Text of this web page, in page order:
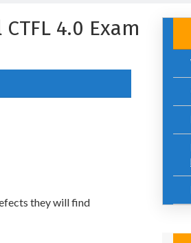
4.0 Exam
they will find